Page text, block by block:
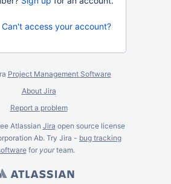
Can't access your account?
Project Management Software
About Jira
Report a problem
Atlassian Jira open source license
Ab. Try Jira - bug tracking
for yourteam.